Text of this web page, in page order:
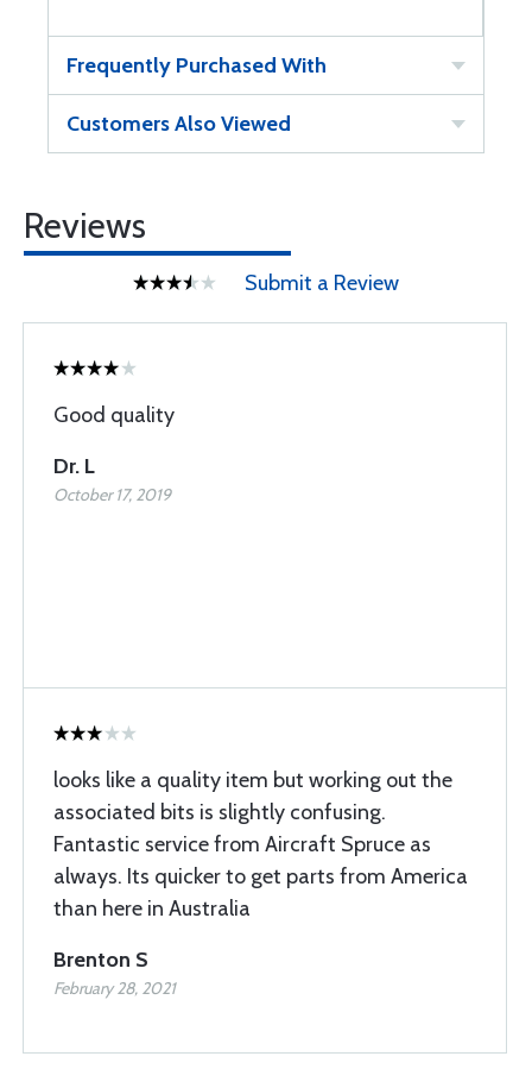
Frequently Purchased With
Customers Also Viewed
Reviews
Submit a Review
Good quality
Dr. L
October 17, 2019
looks like a quality item but working out the
associated bits is slightly confusing.
Fantastic service from Aircraft Spruce as
always. Its quicker to get parts from America
than here in Australia
Brenton S
February 28, 2021